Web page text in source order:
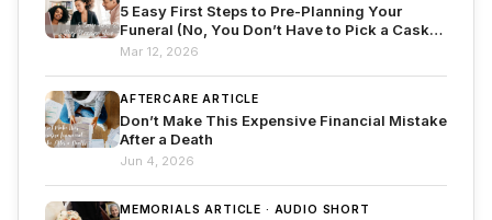
5 Easy First Steps to Pre-Planning Your
Funeral (No, You Don’t Have to Pick a Casket
Yet!)
Mar 12, 2026
AFTERCARE ARTICLE
Don’t Make This Expensive Financial Mistake
After a Death
Jun 4, 2026
MEMORIALS ARTICLE · AUDIO SHORT